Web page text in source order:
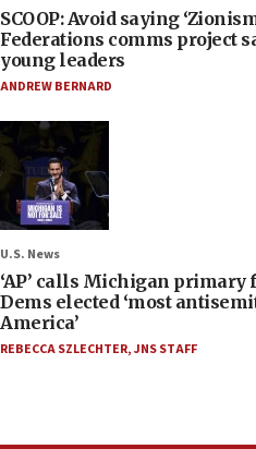
SCOOP: Avoid saying
Federations comms project
young leaders
ANDREW BERNARD
U.S. News
‘AP’ calls Michigan primary
Dems elected ‘most
America’
REBECCA SZLECHTER,JNS STAFF